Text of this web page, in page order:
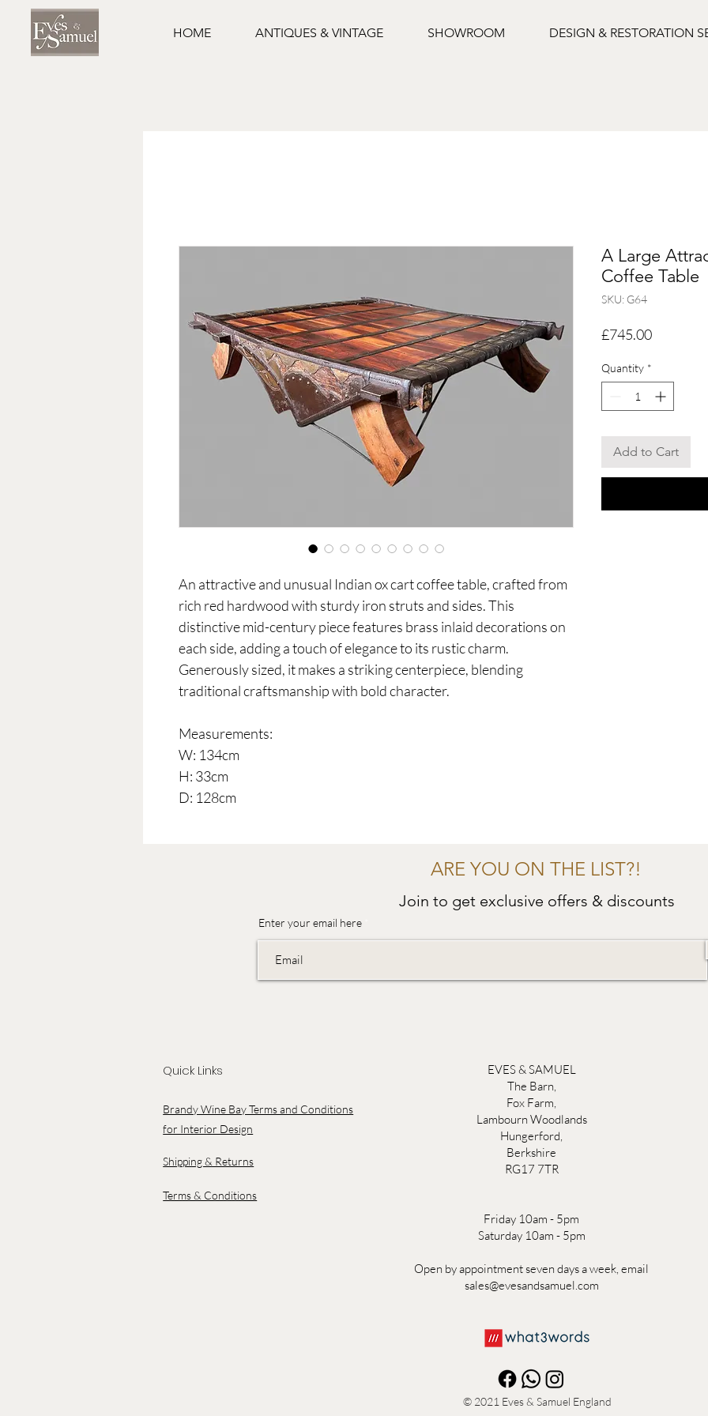
HOME ANTIQUES & VINTAGE SHOWROOM DESIGN & RESTORATION
An attractive and unusual Indian ox cart coffee table, crafted from
rich red hardwood with sturdy iron struts and sides. This
distinctive mid-century piece features brass inlaid decorations on
each side, adding a touch of elegance to its rustic charm.
Generously sized, it makes a striking centerpiece, blending
traditional craftsmanship with bold character.
Measurements:
W: 134cm
H: 33cm
D: 128cm
A Large
Coffee Table
SKU: G64
£745.00Price
Quantity *
Add to Cart
ARE YOU ON THE LIST?!
Join to get exclusive offers & discounts
Enter your email here
Quick Links
Brandy Wine Bay Terms and Conditions
for Interior Design
Shipping & Returns
Terms & Conditions
EVES & SAMUEL
The Barn,
Fox Farm,
Lambourn Woodlands
Hungerford,
Berkshire
RG17 7TR
Friday 10am - 5pm
Saturday 10am - 5pm
Open by appointment seven days a week, email
sales@evesandsamuel.com
© 2021 Eves & Samuel England